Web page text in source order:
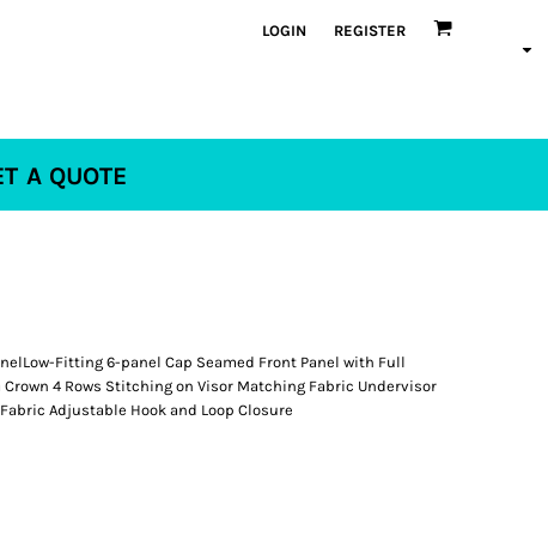
LOGIN REGISTER
A QUOTE
Fitting 6-panel Cap Seamed Front Panel with Full
4 Rows Stitching on Visor Matching Fabric Undervisor
Adjustable Hook and Loop Closure